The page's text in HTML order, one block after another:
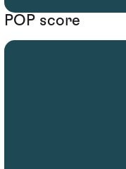
POP score